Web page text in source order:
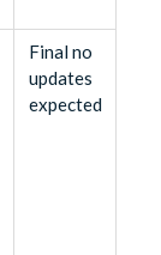
Final no
updates
expected